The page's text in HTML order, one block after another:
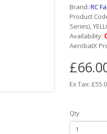
Brand: RC
Product
Series),
Availability:
AerobatX
Ex Tax:
Qty